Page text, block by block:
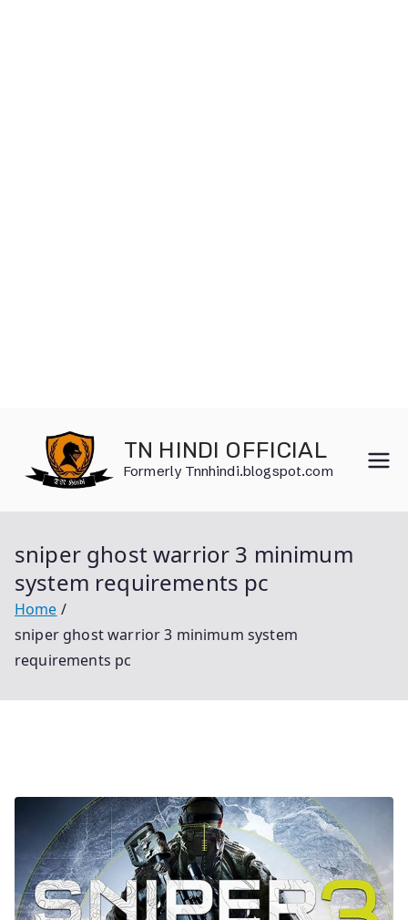
content
TN HINDI OFFICIAL
Formerly Tnnhindi.blogspot.com
sniper ghost warrior 3 minimum
system requirements pc
Home
sniper ghost warrior 3 minimum system
requirements pc